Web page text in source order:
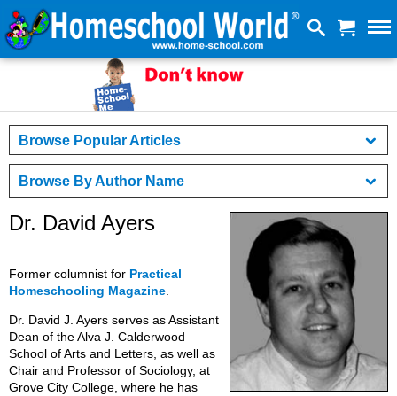
Browse Popular Articles
Browse By Author Name
Dr. David Ayers
Former columnist for Practical
Homeschooling Magazine
Dr. David J. Ayers serves as Assistant
Dean of the Alva J. Calderwood
School of Arts and Letters, as well as
Chair and Professor of Sociology, at
Grove City College, where he has